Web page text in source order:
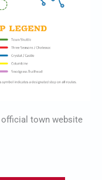
official town website